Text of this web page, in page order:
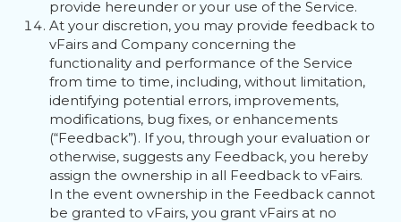
provide hereunder or your use of the Service.
At your discretion, you may provide feedback to
vFairs and Company concerning the
functionality and performance of the Service
from time to time, including, without limitation,
identifying potential errors, improvements,
modifications, bug fixes, or enhancements
(“Feedback”). If you, through your evaluation or
otherwise, suggests any Feedback, you hereby
assign the ownership in all Feedback to vFairs.
In the event ownership in the Feedback cannot
be granted to vFairs, you grant vFairs at no